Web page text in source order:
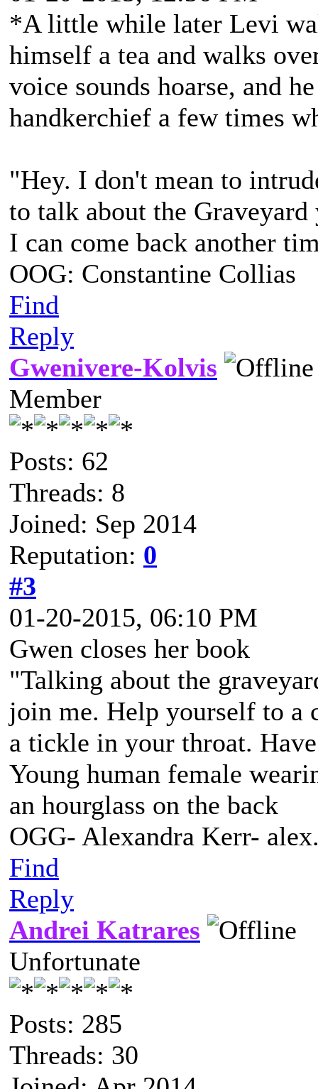
*A little while later Levi
himself a tea and walks
voice sounds hoarse, and
handkerchief a few times
"Hey. I don't mean to
to talk about the
I can come back another
OOG: Constantine Collias
Find
Reply
Gwenivere-Kolvis
Member
Posts: 62
Threads: 8
Joined: Sep 2014
Reputation: 0
#3
01-20-2015, 06:10 PM
Gwen closes her book
"Talking about the
join me. Help yourself to a
a tickle in your throat.
Young human female
an hourglass on the back
OGG- Alexandra Kerr-
Find
Reply
Andrei Katrares
Unfortunate
Posts: 285
Threads: 30